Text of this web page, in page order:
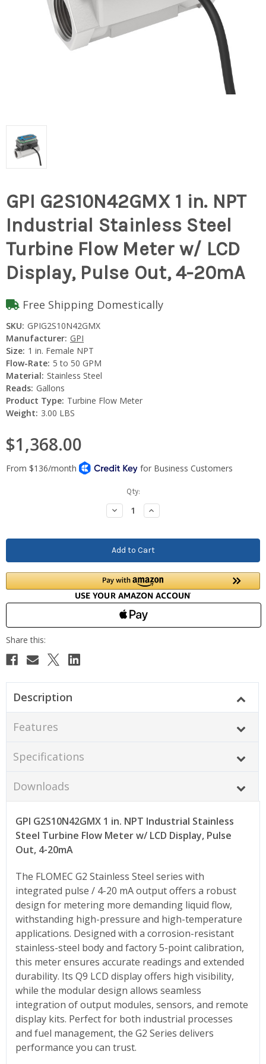
GPI G2S10N42GMX 1 in. NPT
Industrial Stainless Steel
Turbine Flow Meter w/ LCD
Display, Pulse Out, 4-20mA
Free Shipping Domestically
SKU: GPIG2S10N42GMX
Manufacturer: GPI
Size: 1 in. Female NPT
Flow-Rate: 5 to 50 GPM
Material: Stainless Steel
Reads: Gallons
Product Type: Turbine Flow Meter
Weight: 3.00 LBS
$1,368.00
Qty:
Decrease
Quantity:
Increase
Quantity:
Description
Features
Specifications
Downloads
GPI G2S10N42GMX 1 in. NPT Industrial Stainless
Steel Turbine Flow Meterw/ LCD Display, Pulse
Out, 4-20mA
The FLOMEC G2 Stainless Steel series with
integrated pulse / 4-20 mA output offers a robust
design for metering more demanding liquid flow,
withstanding high-pressure and high-temperature
applications. Designed with a corrosion-resistant
stainless-steel body and factory 5-point calibration,
this meter ensures accurate readings and extended
durability. Its Q9 LCD display offers high visibility,
while the modular design allows seamless
integration of output modules, sensors, and remote
display kits. Perfect for both industrial processes
and fuel management, the G2 Series delivers
performance you can trust.